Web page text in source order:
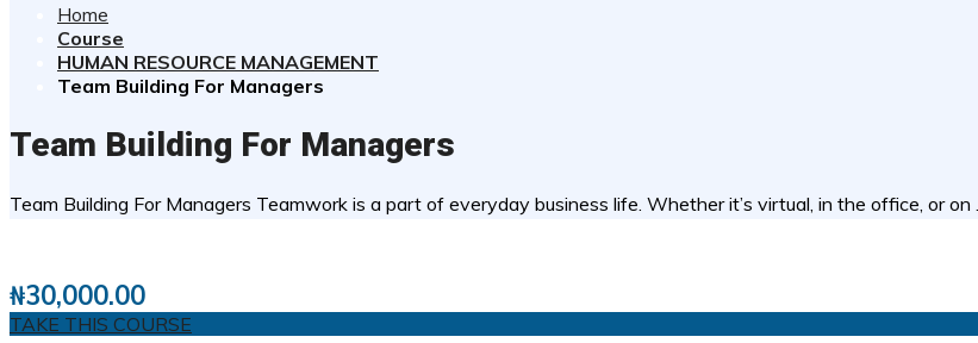
Home
Course
HUMAN RESOURCE MANAGEMENT
Team Building For Managers
Team Building For Managers
Team Building For Managers Teamwork is a part of everyday business life. Whether it’s virtual, in the office, or on …
₦30,000.00
TAKE THIS COURSE